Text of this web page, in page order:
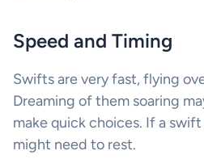
Speed and Timing
Swifts are very fast, flying
Dreaming of them soaring
make quick choices. If a
might need to rest.